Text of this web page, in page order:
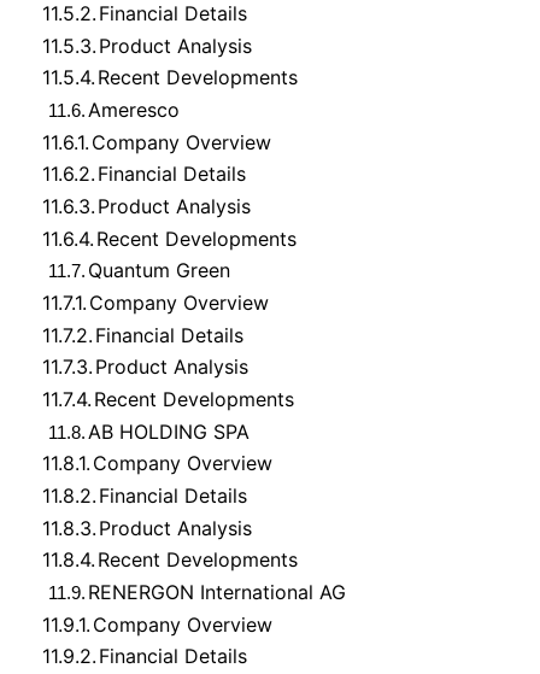
11.5.2. Financial Details
11.5.3. Product Analysis
11.5.4. Recent Developments
11.6.Ameresco
11.6.1. Company Overview
11.6.2. Financial Details
11.6.3. Product Analysis
11.6.4. Recent Developments
11.7. Quantum Green
11.7.1. Company Overview
11.7.2. Financial Details
11.7.3. Product Analysis
11.7.4. Recent Developments
11.8. AB HOLDING SPA
11.8.1. Company Overview
11.8.2. Financial Details
11.8.3. Product Analysis
11.8.4. Recent Developments
11.9. RENERGON International AG
11.9.1. Company Overview
11.9.2. Financial Details